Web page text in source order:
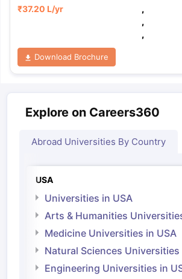
₹37.20 L/yr
,
,
,
Download Brochure
Explore on Careers360
Abroad Universities By Country
USA
Universities in USA
Arts & Humanities
Medicine Universities in USA
Natural Sciences Universities
Engineering Universities in